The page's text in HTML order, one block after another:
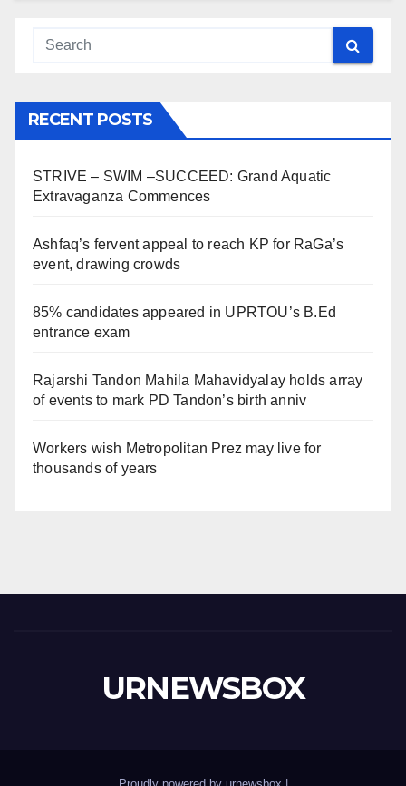
RECENT POSTS
STRIVE – SWIM –SUCCEED: Grand Aquatic
Extravaganza Commences
Ashfaq’s fervent appeal to reach KP for RaGa’s
event, drawing crowds
85% candidates appeared in UPRTOU’s B.Ed
entrance exam
Rajarshi Tandon Mahila Mahavidyalay holds array
of events to mark PD Tandon’s birth anniv
Workers wish Metropolitan Prez may live for
thousands of years
URNEWSBOX